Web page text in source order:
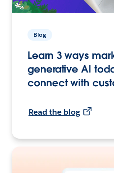
Blog
Learn 3 ways
generative AI
connect with
Read the blog